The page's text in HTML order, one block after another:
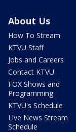
About Us
How To Stream
KTVU Staff
Jobs and Careers
Contact KTVU
FOX Shows and
Programming
KTVU's Schedule
Live News Stream
Schedule